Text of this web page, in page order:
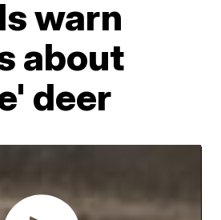
warn
about
deer